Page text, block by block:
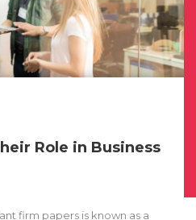
Role in Business
firm papers is known as a